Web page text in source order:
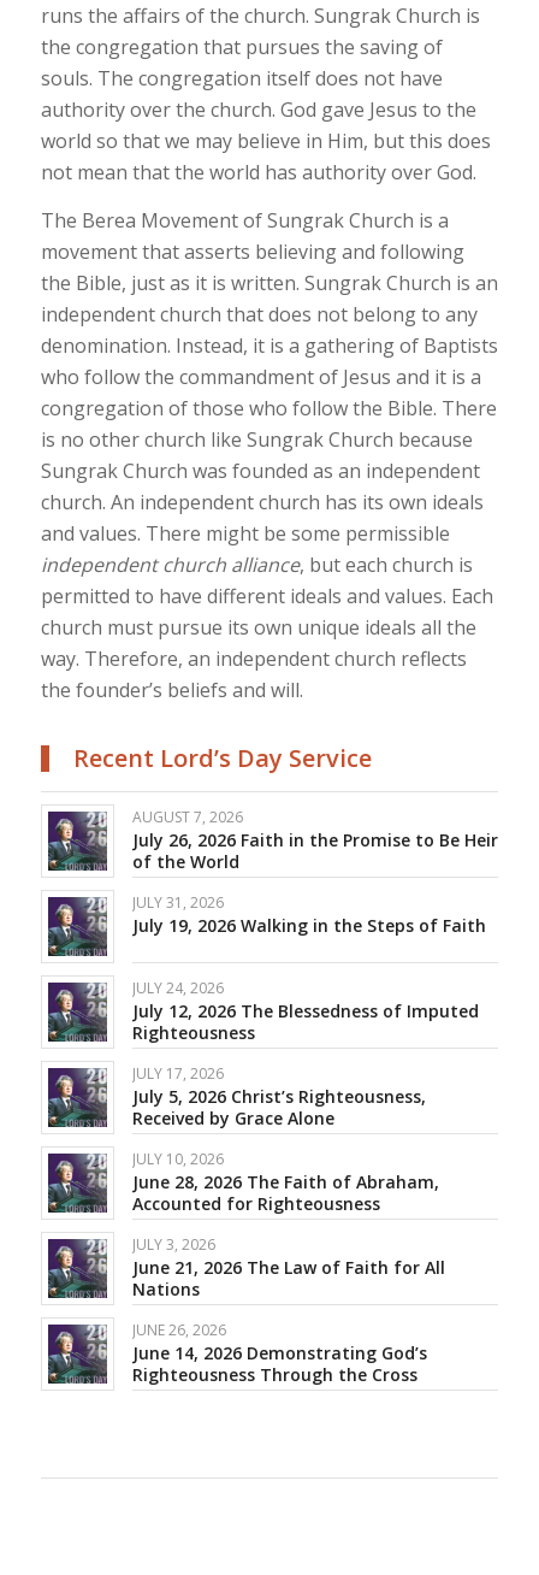
runs the affairs of the church. SungrakChurch is
the congregation that pursues the saving of
souls. The congregation itself does not have
authority over the church. God gave Jesus to the
world so that we may believe in Him, but this does
not mean that the world has authority over God.
The Berea Movement of Sungrak Church is a
movement that asserts believing and following
the Bible, just as it is written. Sungrak Church is an
independent church that does not belong to any
denomination. Instead, it is a gathering of Baptists
who follow the commandment of Jesus and it is a
congregation of those who follow the Bible. There
is no other church like Sungrak Church because
Sungrak Church was founded as an independent
church. An independent church has its own ideals
and values. There might be some permissible
independent church alliance, but each church is
permitted to have different ideals and values. Each
church must pursue its own unique ideals all the
way. Therefore, an independent church reflects
the founder’s beliefs and will.
Recent Lord’s Day Service
AUGUST 7, 2026
July 26, 2026 Faith in the Promise to Be Heir
of the World
JULY 31, 2026
July 19, 2026 Walking in the Steps of Faith
JULY 24, 2026
July 12, 2026 The Blessedness of Imputed
Righteousness
JULY 17, 2026
July 5, 2026 Christ’s Righteousness,
Received by Grace Alone
JULY 10, 2026
June 28, 2026 The Faith of Abraham,
Accounted for Righteousness
JULY 3, 2026
June 21, 2026 The Law of Faith for All
Nations
JUNE 26, 2026
June 14, 2026 Demonstrating God’s
Righteousness Through the Cross